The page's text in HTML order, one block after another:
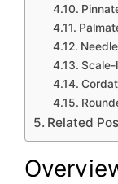
Scale-
Related